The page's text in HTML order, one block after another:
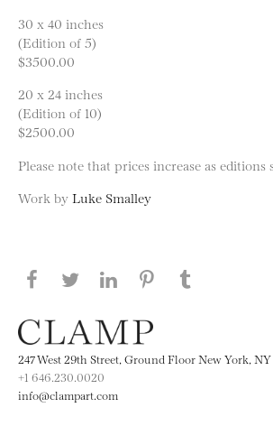
30 x 40 inches
(Edition of 5)
$3500.00
20 x 24 inches
(Edition of 10)
$2500.00
Please note that prices increase as editions
Work by Luke Smalley
Share this page on Facebook
Share this page on
Share this page
Share this
247 West 29th Street, Ground Floor New York,
+1 646.230.0020
info@clampart.com